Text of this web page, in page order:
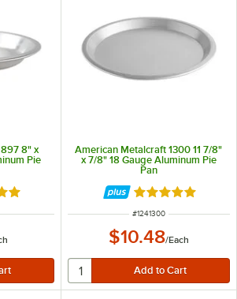
8" x
Pie
out of 5 stars
American Metalcraft 1300 11 7/8"
x 7/8" 18 Gauge Aluminum Pie
Pan
Rated 4.9 out of
ITEM NUMBER
#1241300
$10.48/Each